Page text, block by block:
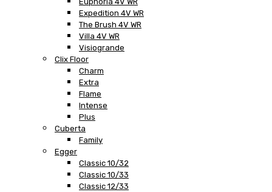
Expedition 4V WR
The Brush 4V WR
Villa 4V WR
Visiogrande
Clix Floor
Charm
Extra
Flame
Intense
Plus
Cuberta
Family
Egger
Classic 10/32
Classic 10/33
Classic 12/33